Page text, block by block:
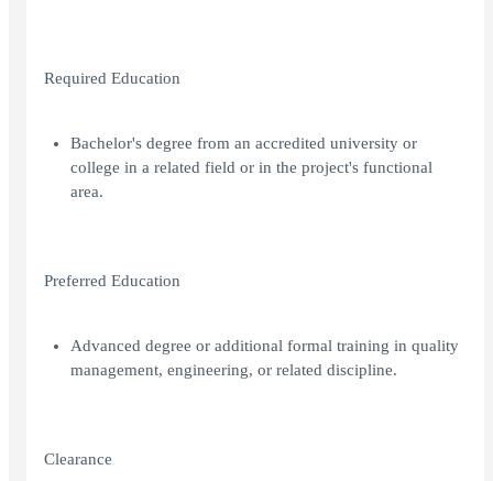
Required Education
Bachelor's degree from an accredited university or
college in a related field or in the project's functional
area.
Preferred Education
Advanced degree or additional formal training in quality
management, engineering, or related discipline.
Clearance